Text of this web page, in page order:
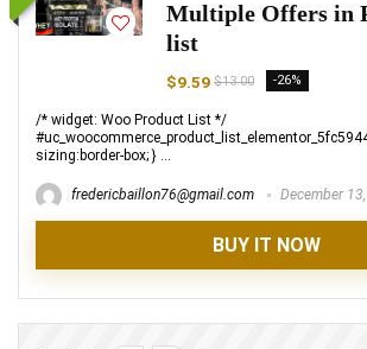
Multiple Offers in
list
$9.59 $13.00 -26%
/* widget: Woo Product List */
sizing:border-box; } ...
fredericbaillon76@gmail.com December
BUY IT NOW